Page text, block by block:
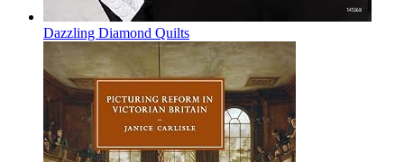
Dazzling Diamond Quilts